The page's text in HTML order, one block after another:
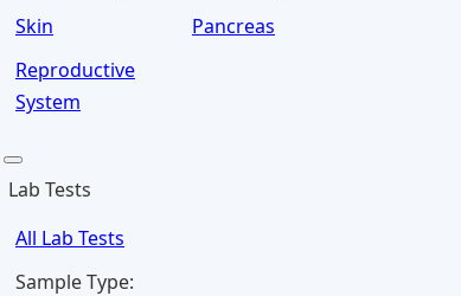
Skin
Pancreas
Reproductive
System
Lab Tests
All Lab Tests
Sample Type: